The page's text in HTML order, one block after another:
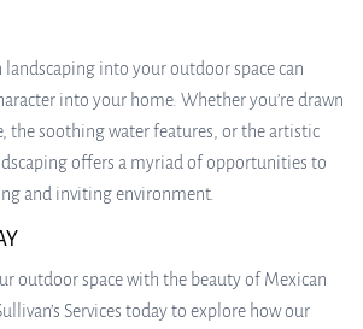
landscaping into your outdoor space can
into your home. Whether you’re drawn
the soothing water features, or the artistic
offers a myriad of opportunities to
and inviting environment.
outdoor space with the beauty of Mexican
Services today to explore how our